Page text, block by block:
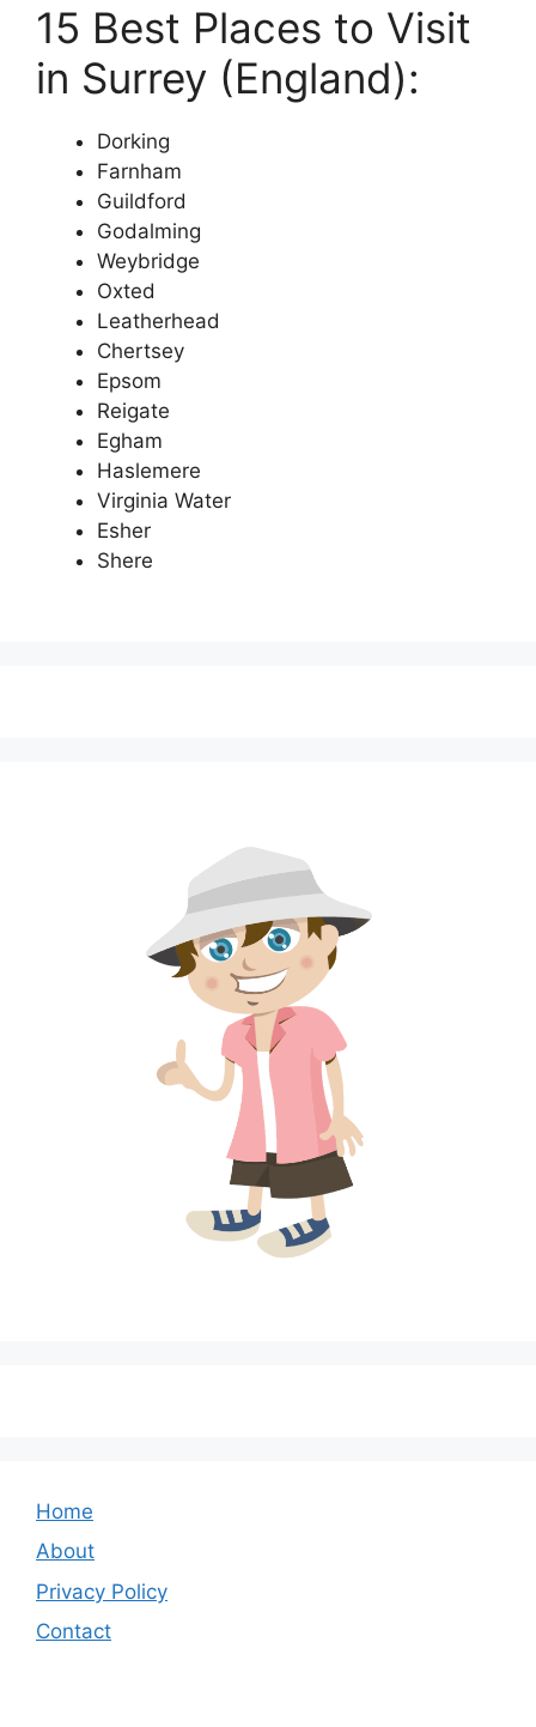
15 Best Places to Visit
in Surrey (England):
Dorking
Farnham
Guildford
Godalming
Weybridge
Oxted
Leatherhead
Chertsey
Epsom
Reigate
Egham
Haslemere
Virginia Water
Esher
Shere
Home
About
Privacy Policy
Contact